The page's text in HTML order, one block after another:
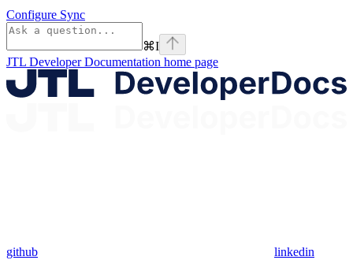
Configure Sync
⌘I
JTL Developer Documentation home page
github linkedin